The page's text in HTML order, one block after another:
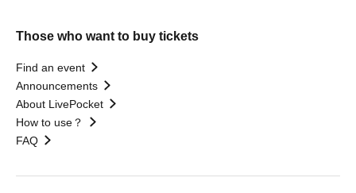
Those who want to buy tickets
Find an event
Announcements
About LivePocket
How to use？
FAQ